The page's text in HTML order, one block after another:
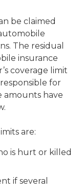
be claimed
The residual
insurance
coverage limit
for
amounts have
are:
is hurt or killed
if several